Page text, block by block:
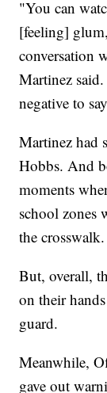
"You can
[feeling]
conversation
Martinez
negative to
Martinez had
Hobbs. And
moments
school zones
the crosswalk.
But, overall,
on their
guard.
Meanwhile,
gave out